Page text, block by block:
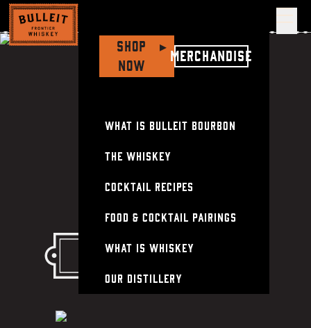
Shop
Now
▸
Merchandise
What is Bulleit Bourbon
The Whiskey
Cocktail Recipes
Food & Cocktail Pairings
What Is Whiskey
Our Distillery
Frontier whiskey